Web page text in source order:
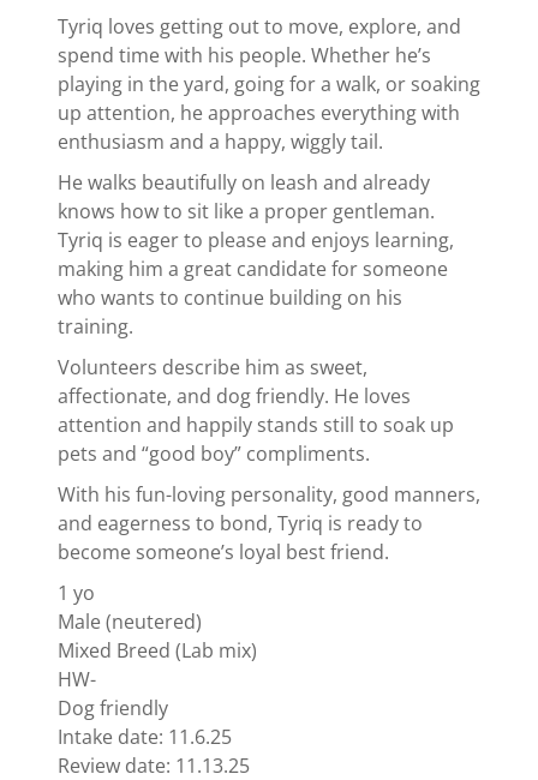
Tyriq loves getting out to move, explore, and
spend time with his people. Whether he’s
playing in the yard, going for a walk, or soaking
up attention, he approaches everything with
enthusiasm and a happy, wiggly tail.
He walks beautifully on leash and already
knows how to sit like a proper gentleman.
Tyriq is eager to please and enjoys learning,
making him a great candidate for someone
who wants to continue building on his
training.
Volunteers describe him as sweet,
affectionate, and dog friendly. He loves
attention and happily stands still to soak up
pets and “good boy” compliments.
With his fun-loving personality, good manners,
and eagerness to bond, Tyriq is ready to
become someone’s loyal best friend.
1 yo
Male (neutered)
Mixed Breed (Lab mix)
HW-
Dog friendly
Intake date: 11.6.25
Review date: 11.13.25